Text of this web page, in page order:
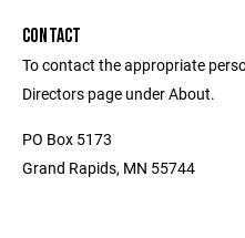
CONTACT
To contact the appropriate
Directors page under About.
PO Box 5173
Grand Rapids, MN 55744